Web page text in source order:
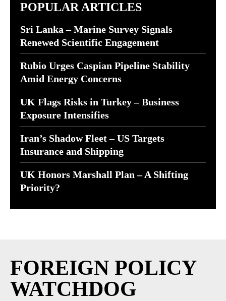
POPULAR ARTICLES
Sri Lanka – Marine Survey Signals
Renewed Scientific Engagement
Rubio Urges Caspian Pipeline Stability
Amid Energy Concerns
UK Flags Risks in Turkey – Business
Exposure Intensifies
Iran’s Shadow Fleet – US Targets
Insurance and Shipping
UK Honors Marshall Plan – A Shifting
Priority?
FOREIGN POLICY
WATCHDOG